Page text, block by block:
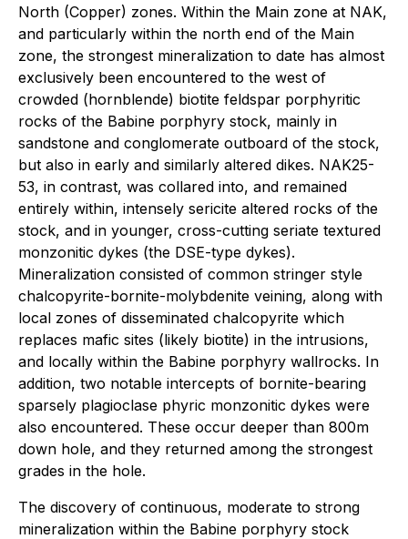
North (Copper) zones. Within the Main zone at NAK,
and particularly within the north end of the Main
zone, the strongest mineralization to date has almost
exclusively been encountered to the west of
crowded (hornblende) biotite feldspar porphyritic
rocks of the Babine porphyry stock, mainly in
sandstone and conglomerate outboard of the stock,
but also in early and similarly altered dikes. NAK25-
53, in contrast, was collared into, and remained
entirely within, intensely sericite altered rocks of the
stock, and in younger, cross-cutting seriate textured
monzonitic dykes (the DSE-type dykes).
Mineralization consisted of common stringer style
chalcopyrite-bornite-molybdenite veining, along with
local zones of disseminated chalcopyrite which
replaces mafic sites (likely biotite) in the intrusions,
and locally within the Babine porphyry wallrocks. In
addition, two notable intercepts of bornite-bearing
sparsely plagioclase phyric monzonitic dykes were
also encountered. These occur deeper than 800m
down hole, and they returned among the strongest
grades in the hole.
The discovery of continuous, moderate to strong
mineralization within the Babine porphyry stock